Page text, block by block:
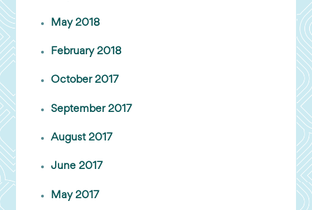
May 2018
February 2018
October 2017
September 2017
August 2017
June 2017
May 2017